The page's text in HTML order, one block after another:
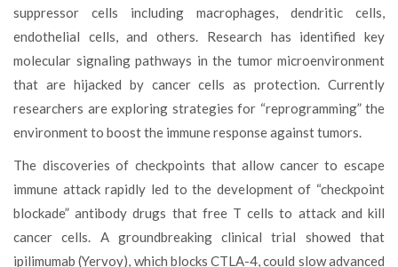
suppressor cells including macrophages, dendritic cells,
endothelial cells, and others. Research has identified key
molecular signaling pathways in the tumor microenvironment
that are hijacked by cancer cells as protection. Currently
researchers are exploring strategies for “reprogramming” the
environment to boost the immune response against tumors.
The discoveries of checkpoints that allow cancer to escape
immune attack rapidly led to the development of “checkpoint
blockade” antibody drugs that free T cells to attack and kill
cancer cells. A groundbreaking clinical trial showed that
ipilimumab (Yervoy), which blocks CTLA-4, could slow advanced